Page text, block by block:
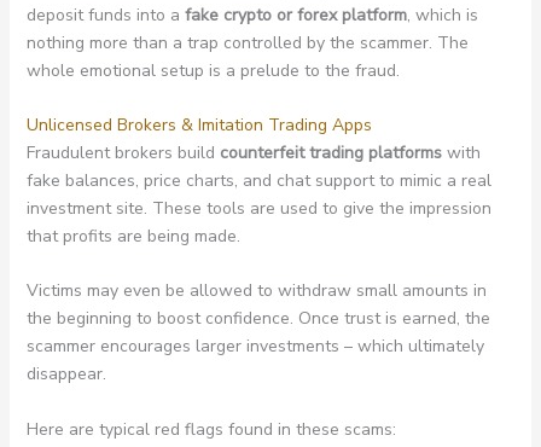
deposit funds into a fake crypto or forex platform, which is
nothing more than a trap controlled by the scammer. The
whole emotional setup is a prelude to the fraud.
Unlicensed Brokers & Imitation Trading Apps
Fraudulent brokers build counterfeit trading platformswith
fake balances, price charts, and chat support to mimic a real
investment site. These tools are used to give the impression
that profits are being made.
Victims may even be allowed to withdraw small amounts in
the beginning to boost confidence. Once trust is earned, the
scammer encourages larger investments – which ultimately
disappear.
Here are typical red flags found in these scams: